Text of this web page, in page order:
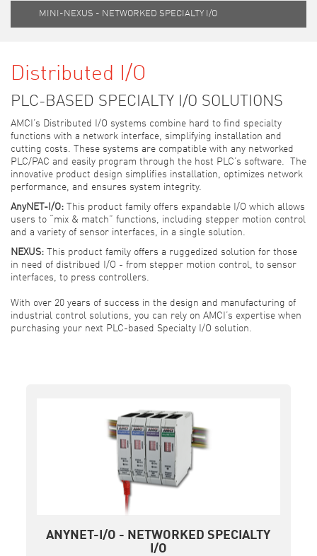
MINI-NEXUS - NETWORKED SPECIALTY I/O
Distributed I/O
PLC-BASED SPECIALTY I/O SOLUTIONS
AMCI’s Distributed I/O systems combine hard to find specialty
functions with a network interface, simplifying installation and
cutting costs. These systems are compatible with any networked
PLC/PAC and easily program through the host PLC’s software. The
innovative product design simplifies installation, optimizes network
performance, and ensures system integrity.
AnyNET-I/O: This product family offers expandable I/O which allows
users to “mix & match” functions, including stepper motion control
and a variety of sensor interfaces, in a single solution.
NEXUS: This product family offers a ruggedized solution for those
in need of distribued I/O - from stepper motion control, to sensor
interfaces, to press controllers.
With over 20 years of success in the design and manufacturing of
industrial control solutions, you can rely on AMCI’s expertise when
purchasing your next PLC-based Specialty I/O solution.
ANYNET-I/O - NETWORKED SPECIALTY
I/O